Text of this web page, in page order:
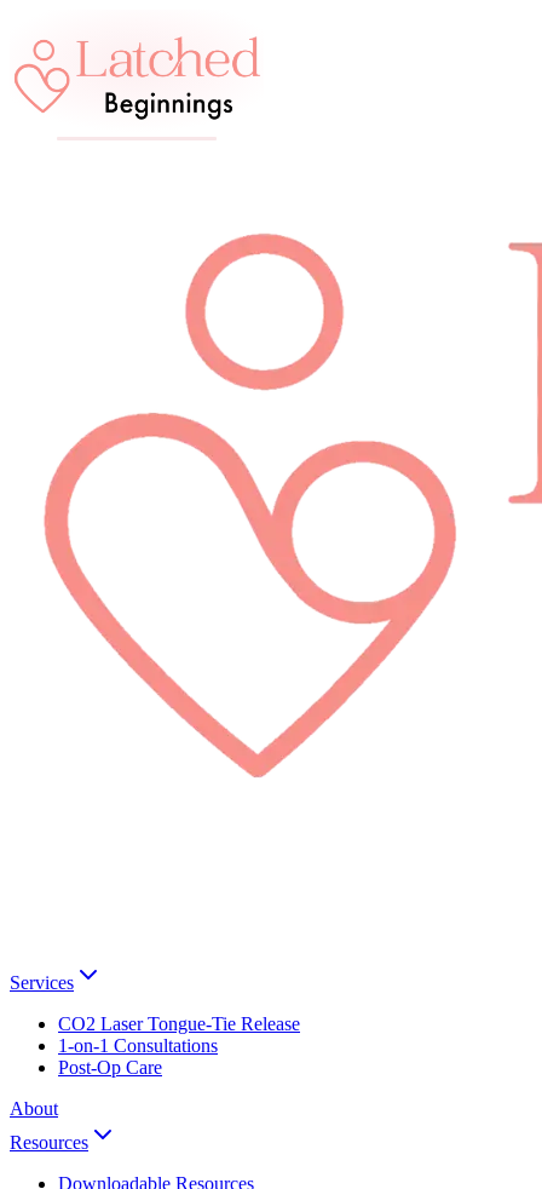
Services
CO2 Laser Tongue-Tie Release
1-on-1 Consultations
Post-Op Care
About
Resources
Downloadable Resources